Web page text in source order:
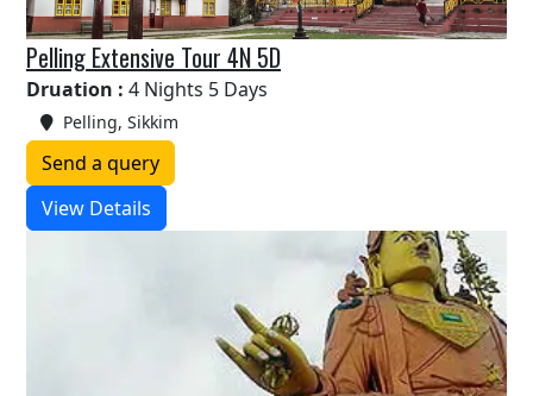
Pelling Extensive Tour 4N 5D
Druation : 4 Nights 5 Days
Pelling, Sikkim
Send a query
View Details